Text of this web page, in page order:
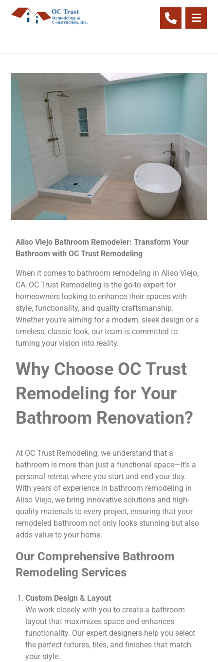
Aliso Viejo Bathroom Remodeler: Transform Your
Bathroom with OC Trust Remodeling
When it comes to bathroom remodeling in Aliso Viejo,
CA, OC Trust Remodeling is the go-to expert for
homeowners looking to enhance their spaces with
style, functionality, and quality craftsmanship.
Whether you’re aiming for a modern, sleek design or a
timeless, classic look, our team is committed to
turning your vision into reality.
Why Choose OC Trust
Remodeling for Your
Bathroom Renovation?
At OC Trust Remodeling, we understand that a
bathroom is more than just a functional space—it’s a
personal retreat where you start and end your day.
With years of experience in bathroom remodeling in
Aliso Viejo, we bring innovative solutions and high-
quality materials to every project, ensuring that your
remodeled bathroom not only looks stunning but also
adds value to your home.
Our Comprehensive Bathroom
Remodeling Services
Custom Design & Layout
We work closely with you to create a bathroom
layout that maximizes space and enhances
functionality. Our expert designers help you select
the perfect fixtures, tiles, and finishes that match
your style.